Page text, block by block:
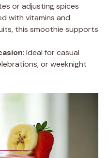
or adjusting spices
with vitamins and
this smoothie supports
: Ideal for casual
or weeknight